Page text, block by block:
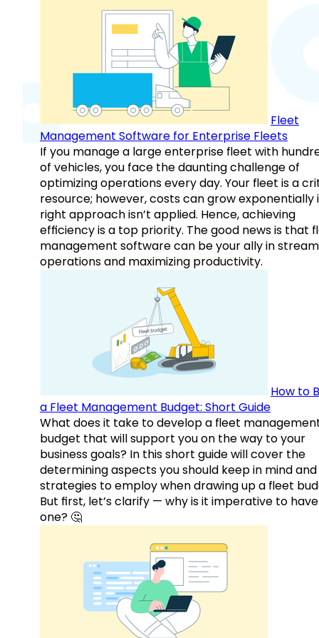
Fleet
Management Software for Enterprise Fleets
If you manage a large enterprise fleet with
of vehicles, you face the daunting challenge of
optimizing operations every day. Your fleet is a
resource; however, costs can grow exponentially
right approach isn’t applied. Hence, achieving
efficiency is a top priority. The good news is that
management software can be your ally in
operations and maximizing productivity.
How to
a Fleet Management Budget: Short Guide
What does it take to develop a fleet
budget that will support you on the way to your
business goals? In this short guide will cover the
determining aspects you should keep in mind and
strategies to employ when drawing up a fleet
But first, let’s clarify — why is it imperative to have
one? 🤔